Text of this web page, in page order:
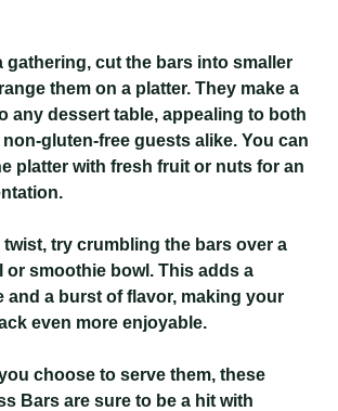
gathering, cut the bars into smaller
them on a platter. They make a
any dessert table, appealing to both
gluten-free guests alike. You can
platter with fresh fruit or nuts for an
twist, try crumbling the bars over a
or smoothie bowl. This adds a
and a burst of flavor, making your
even more enjoyable.
choose to serve them, these
Bars are sure to be a hit with